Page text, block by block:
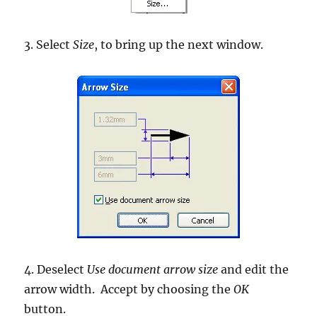
3. SelectSize, to bring up the next window.
4. Deselect Use document arrow size and edit the
arrow width. Accept by choosing theOK
button.